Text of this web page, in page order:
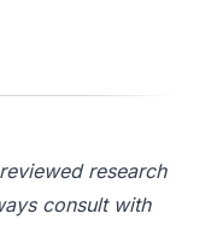
research
consult with